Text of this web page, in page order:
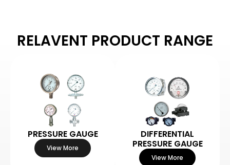
RELAVENT PRODUCT RANGE
PRESSURE GAUGE
View More
DIFFERENTIAL
PRESSURE GAUGE
View More